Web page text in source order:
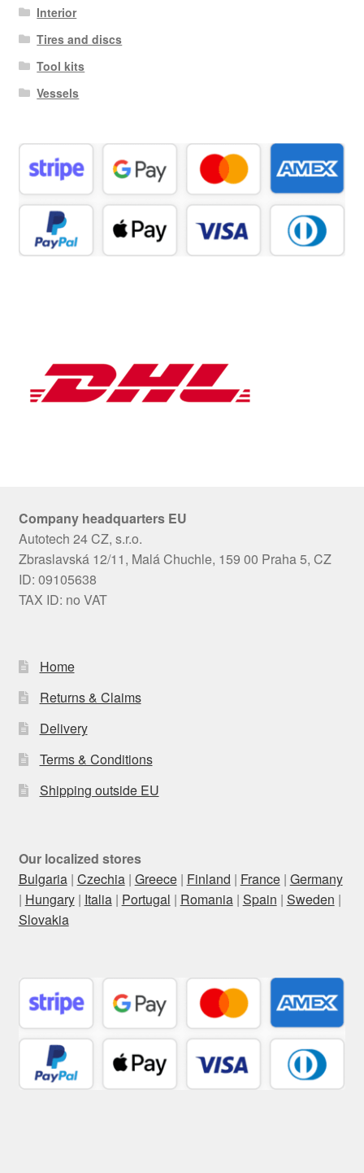
Interior
Tires and discs
Tool kits
Vessels
Company headquarters EU
Autotech 24 CZ, s.r.o.
Zbraslavská 12/11, Malá Chuchle, 159 00 Praha 5, CZ
ID: 09105638
TAX ID: no VAT
Home
Returns & Claims
Delivery
Terms & Conditions
Shipping outside EU
Our localized stores
Bulgaria| Czechia| Greece| Finland | France| Germany
| Hungary| Italia| Portugal | Romania| Spain | Sweden |
Slovakia